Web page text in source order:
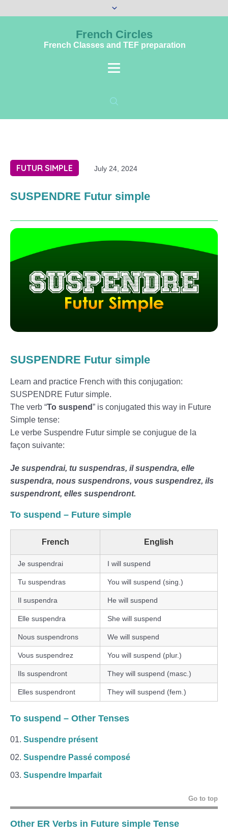
French Circles
French Classes and TEF preparation
FUTUR SIMPLE July 24, 2024
SUSPENDRE Futur simple
SUSPENDRE Futur simple
Learn and practice French with this conjugation:
SUSPENDRE Futur simple.
The verb “To suspend” is conjugated this way in Future
Simple tense:
Le verbe Suspendre Futur simple se conjugue de la
façon suivante:
Je suspendrai, tu suspendras, il suspendra, elle
suspendra, nous suspendrons, vous suspendrez, ils
suspendront, elles suspendront.
To suspend – Future simple
French English
Je suspendrai I will suspend
Tu suspendras You will suspend (sing.)
Il suspendra He will suspend
Elle suspendra She will suspend
Nous suspendrons We will suspend
Vous suspendrez You will suspend (plur.)
Ils suspendront They will suspend (masc.)
Elles suspendront They will suspend (fem.)
To suspend – Other Tenses
Suspendre présent
Suspendre Passé composé
Suspendre Imparfait
Go to top
Other ER Verbs in Future simple Tense